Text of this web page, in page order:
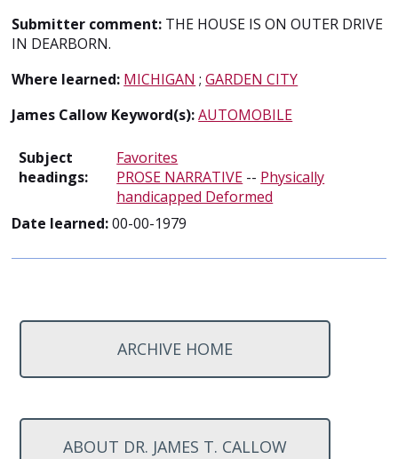
Submitter comment: THE HOUSE IS ON OUTER DRIVE
IN DEARBORN.
Where learned: MICHIGAN ;GARDEN CITY
James Callow Keyword(s):AUTOMOBILE
Subject
headings:
Favorites
PROSE NARRATIVE -- Physically
handicapped Deformed
Date learned:00-00-1979
ARCHIVE HOME
ABOUT DR. JAMES T. CALLOW